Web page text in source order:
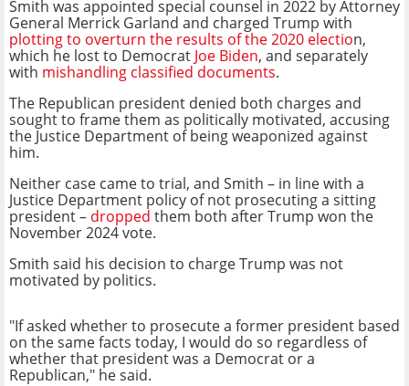
Smith was appointed special counsel in 2022 by Attorney
General Merrick Garland and charged Trump with
plotting to overturn the results of the 2020 election,
which he lost to Democrat Joe Biden, and separately
with mishandling classified documents.
The Republican president denied both charges and
sought to frame them as politically motivated, accusing
the Justice Department of being weaponized against
him.
Neither case came to trial, and Smith – in line with a
Justice Department policy of not prosecuting a sitting
president – dropped them both after Trump won the
November 2024 vote.
Smith said his decision to charge Trump was not
motivated by politics.
"If asked whether to prosecute a former president based
on the same facts today, I would do so regardless of
whether that president was a Democrat or a
Republican," he said.